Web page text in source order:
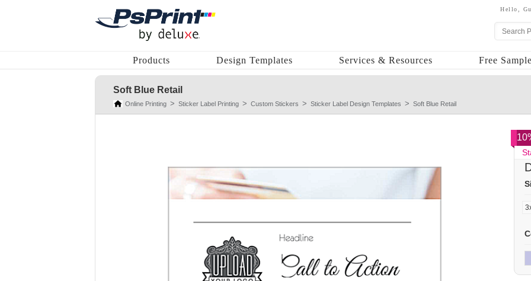
Hello,
Products Design Templates Services & Resources Free
Soft Blue Retail
Online Printing Sticker Label Printing Custom Stickers Sticker Label Design Templates Soft Blue Retail